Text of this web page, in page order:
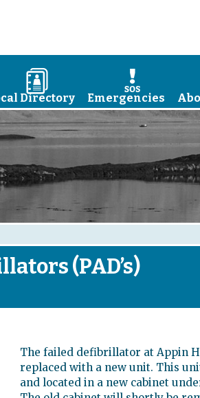
D
Directory
E
Emergencies
(PAD’s)
The failed defibrillator at Appin
replaced with a new unit. This
and located in a new cabinet